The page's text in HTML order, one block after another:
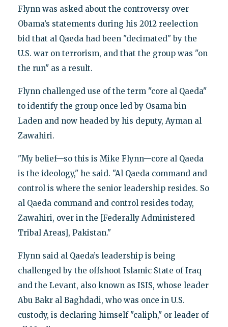
Flynn was asked about the controversy over
Obama’s statements during his 2012 reelection
bid that al Qaeda had been "decimated" by the
U.S. war on terrorism, and that the group was "on
the run" as a result.
Flynn challenged use of the term "core al Qaeda"
to identify the group once led by Osama bin
Laden and now headed by his deputy, Ayman al
Zawahiri.
"My belief—so this is Mike Flynn—core al Qaeda
is the ideology," he said. "Al Qaeda command and
control is where the senior leadership resides. So
al Qaeda command and control resides today,
Zawahiri, over in the [Federally Administered
Tribal Areas], Pakistan."
Flynn said al Qaeda’s leadership is being
challenged by the offshoot Islamic State of Iraq
and the Levant, also known as ISIS, whose leader
Abu Bakr al Baghdadi, who was once in U.S.
custody, is declaring himself "caliph," or leader of